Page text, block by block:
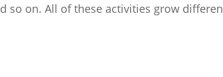
so on. All of these activities grow